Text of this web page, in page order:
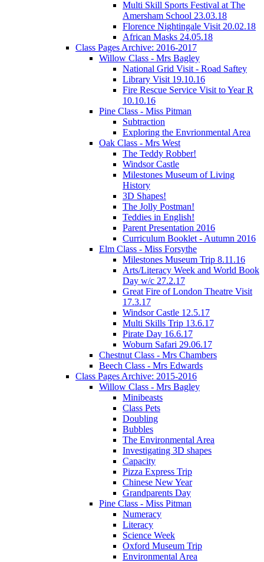
Multi Skill Sports Festival at The
Amersham School 23.03.18
Florence Nightingale Visit 20.02.18
African Masks 24.05.18
Class Pages Archive: 2016-2017
Willow Class - Mrs Bagley
National Grid Visit - Road Saftey
Library Visit 19.10.16
Fire Rescue Service Visit to Year R
10.10.16
Pine Class - Miss Pitman
Subtraction
Exploring the Envrionmental Area
Oak Class - Mrs West
The Teddy Robber!
Windsor Castle
Milestones Museum of Living
History
3D Shapes!
The Jolly Postman!
Teddies in English!
Parent Presentation 2016
Curriculum Booklet - Autumn 2016
Elm Class - Miss Forsythe
Milestones Museum Trip 8.11.16
Arts/Literacy Week and World Book
Day w/c 27.2.17
Great Fire of London Theatre Visit
17.3.17
Windsor Castle 12.5.17
Multi Skills Trip 13.6.17
Pirate Day 16.6.17
Woburn Safari 29.06.17
Chestnut Class - Mrs Chambers
Beech Class - Mrs Edwards
Class Pages Archive: 2015-2016
Willow Class - Mrs Bagley
Minibeasts
Class Pets
Doubling
Bubbles
The Environmental Area
Investigating 3D shapes
Capacity
Pizza Express Trip
Chinese New Year
Grandparents Day
Pine Class - Miss Pitman
Numeracy
Literacy
Science Week
Oxford Museum Trip
Environmental Area